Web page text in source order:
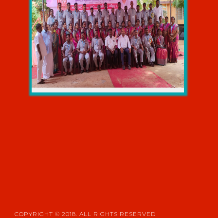
NDLI CLUB
LIBRARY ORGANIZED PROGRAMME
COPYRIGHT © 2018. ALL RIGHTS RESERVED